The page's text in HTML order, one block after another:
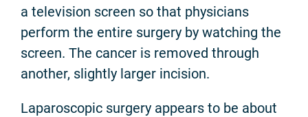
a television screen so that physicians
perform the entire surgery by watching the
screen. The cancer is removed through
another, slightly larger incision.
Laparoscopic surgery appears to be about